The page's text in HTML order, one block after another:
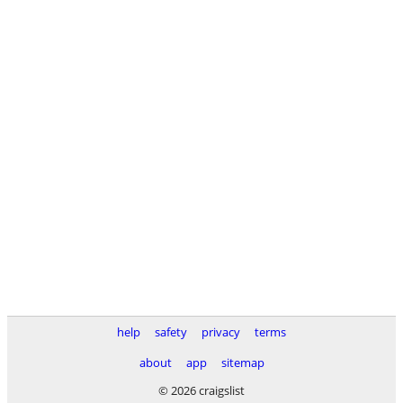
help safety privacy
terms
about
app
sitemap
© 2026 craigslist